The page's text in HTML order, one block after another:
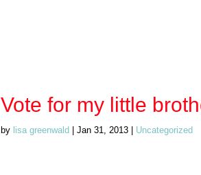
Vote for my little
by lisa greenwald |Jan 31, 2013 Uncategorized